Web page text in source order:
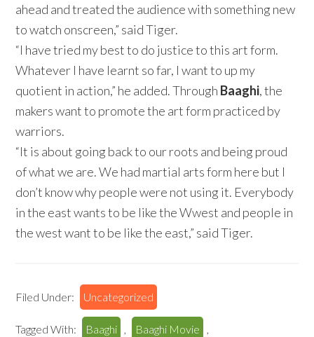
ahead and treated the audience with something new
to watch onscreen,” said Tiger.
“I have tried my best to do justice to this art form.
Whatever I have learnt so far, I want to up my
quotient in action,” he added. Through Baaghi, the
makers want to promote the art form practiced by
warriors.
“It is about going back to our roots and being proud
of what we are. We had martial arts form here but I
don’t know why people were not using it. Everybody
in the east wants to be like the Wwest and people in
the west want to be like the east,” said Tiger.
Filed Under: Uncategorized
Tagged With: Baaghi Baaghi Movie